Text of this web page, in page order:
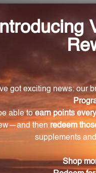
and
with toxicity,
to take 6
based on the
utilizes